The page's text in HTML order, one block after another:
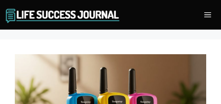
to
content